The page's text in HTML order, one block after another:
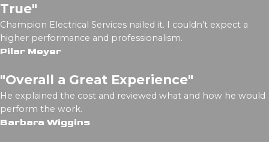
True"
Champion Electrical Services nailed it. I couldn’t expect a
higher performance and professionalism.
Pilar Meyer
"Overall a Great Experience"
He explained the cost and reviewed what and how he would
perform the work.
Barbara Wiggins